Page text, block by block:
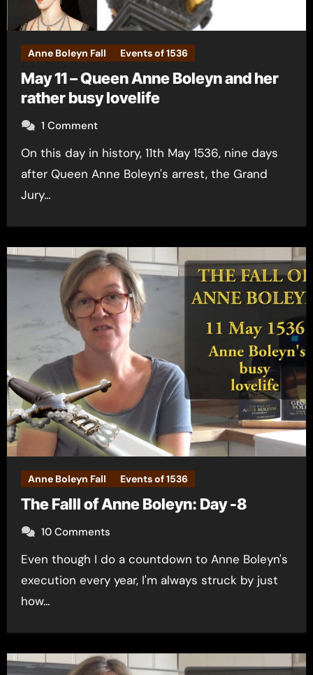
Anne Boleyn Fall Events of 1536
May 11 – Queen Anne Boleyn and her
rather busy lovelife
1 Comment
On this day in history, 11th May 1536, nine days
after Queen Anne Boleyn's arrest, the Grand
Jury…
Anne Boleyn Fall Events of 1536
The Falll of Anne Boleyn: Day -8
10 Comments
Even though I do a countdown to Anne Boleyn's
execution every year, I'm always struck by just
how…